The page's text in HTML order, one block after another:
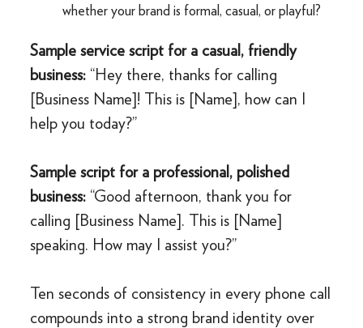
whether your brand is formal, casual, or playful?
Sample service script for a casual, friendly
business: “Hey there, thanks for calling
[Business Name]! This is [Name], how can I
help you today?”
Sample script for a professional, polished
business: “Good afternoon, thank you for
calling [Business Name]. This is [Name]
speaking. How may I assist you?”
Ten seconds of consistency in every phone call
compounds into a strong brand identity over